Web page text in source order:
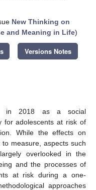
New Thinking on
and Meaning in Life)
Versions Notes
in 2018 as a social
for adolescents at risk of
While the effects on
measure, aspects such
overlooked in the
and the processes of
at risk during a one-
approaches